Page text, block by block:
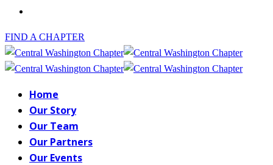
FIND A CHAPTER
Home
Our Story
Our Team
Our Partners
Our Events